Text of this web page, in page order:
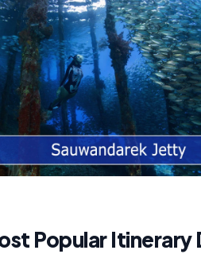
Popular Itinerary